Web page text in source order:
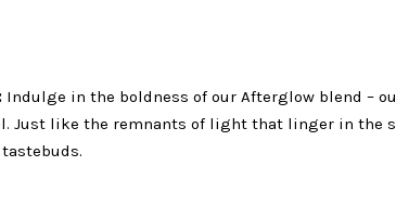
Indulge in the boldness of our Afterglow blend –
Just like the remnants of light that linger in the